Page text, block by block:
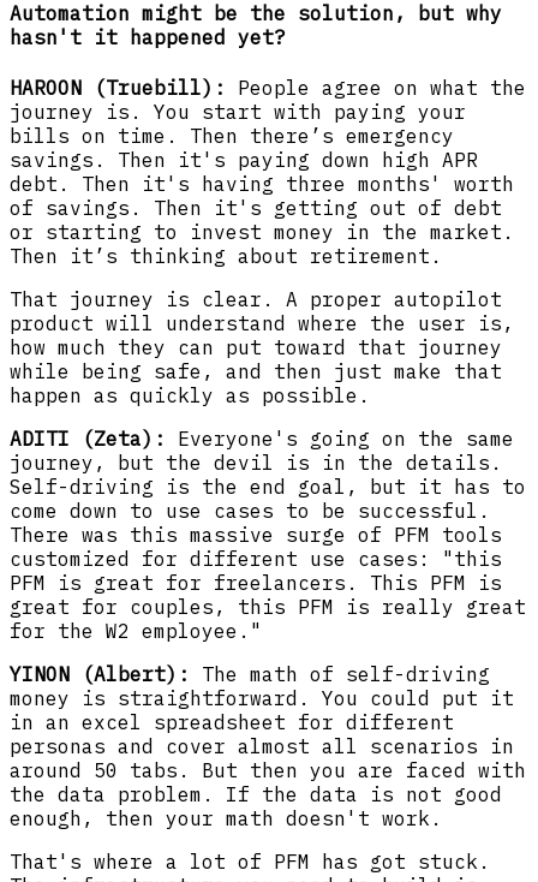
Automation might be the solution, but why
hasn't it happened yet?
HAROON (Truebill):
People agree on what the
journey is. You start with paying your
bills on time. Then there’s emergency
savings. Then it's paying down high APR
debt. Then it's having three months' worth
of savings. Then it's getting out of debt
or starting to invest money in the market.
Then it’s thinking about retirement.
That journey is clear. A proper autopilot
product will understand where the user is,
how much they can put toward that journey
while being safe, and then just make that
happen as quickly as possible.
ADITI (Zeta):
Everyone's going on the same
journey, but the devil is in the details.
Self-driving is the end goal, but it has to
come down to use cases to be successful.
There was this massive surge of PFM tools
customized for different use cases: "this
PFM is great for freelancers. This PFM is
great for couples, this PFM is really great
for the W2 employee."
YINON (Albert):
The math of self-driving
money is straightforward. You could put it
in an excel spreadsheet for different
personas and cover almost all scenarios in
around 50 tabs. But then you are faced with
the data problem. If the data is not good
enough, then your math doesn't work.
That's where a lot of PFM has got stuck.